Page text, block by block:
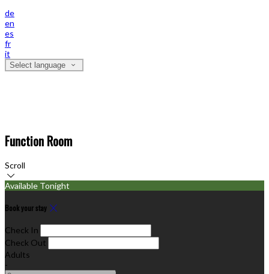
de
en
es
fr
it
Select language
Function Room
Scroll
Available Tonight
Book your stay
Check In
Check Out
Adults
-